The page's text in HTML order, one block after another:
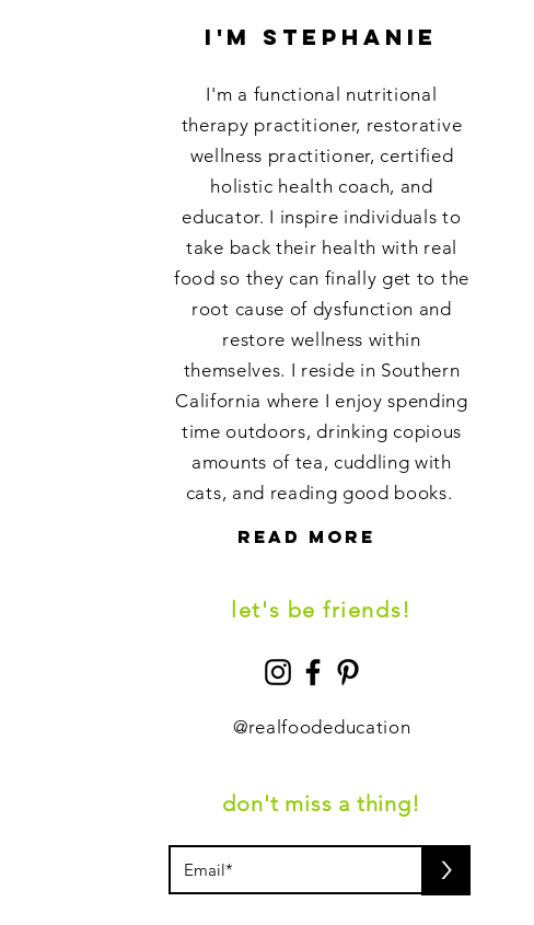
i'm stephanie
I'm a functional nutritional
therapy practitioner, restorative
wellness practitioner, certified
holistic health coach, and
educator. I inspire individuals to
take back their health with real
food so they can finally get to the
root cause of dysfunction and
restore wellness within
themselves. I reside in Southern
California where I enjoy spending
time outdoors, drinking copious
amounts of tea, cuddling with
cats, and reading good books.
read more
let's be friends!
@realfoodeducation
don't miss a thing!
>